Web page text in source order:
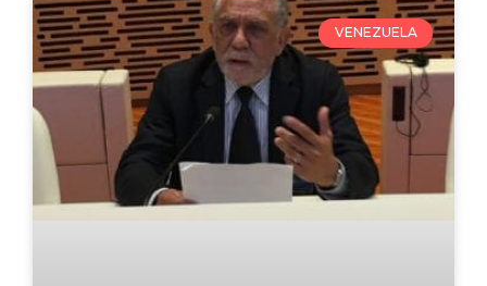
VENEZUELA